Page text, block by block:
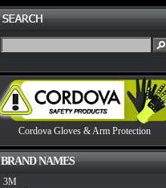
Cordova Gloves & Arm Protection
BRAND NAMES
3M